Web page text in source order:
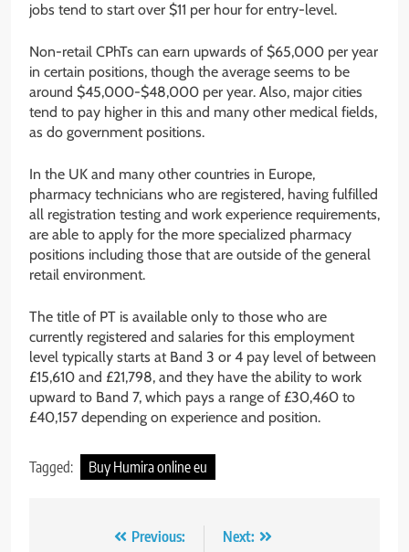
jobs tend to start over $11 per hour for entry-level.
Non-retail CPhTs can earn upwards of $65,000 per year
in certain positions, though the average seems to be
around $45,000-$48,000 per year. Also, major cities
tend to pay higher in this and many other medical fields,
as do government positions.
In the UK and many other countries in Europe,
pharmacy technicians who are registered, having fulfilled
all registration testing and work experience requirements,
are able to apply for the more specialized pharmacy
positions including those that are outside of the general
retail environment.
The title of PT is available only to those who are
currently registered and salaries for this employment
level typically starts at Band 3 or 4 pay level of between
£15,610 and £21,798, and they have the ability to work
upward to Band 7, which pays a range of £30,460 to
£40,157 depending on experience and position.
Tagged: Buy Humira online eu
Previous:
Next: